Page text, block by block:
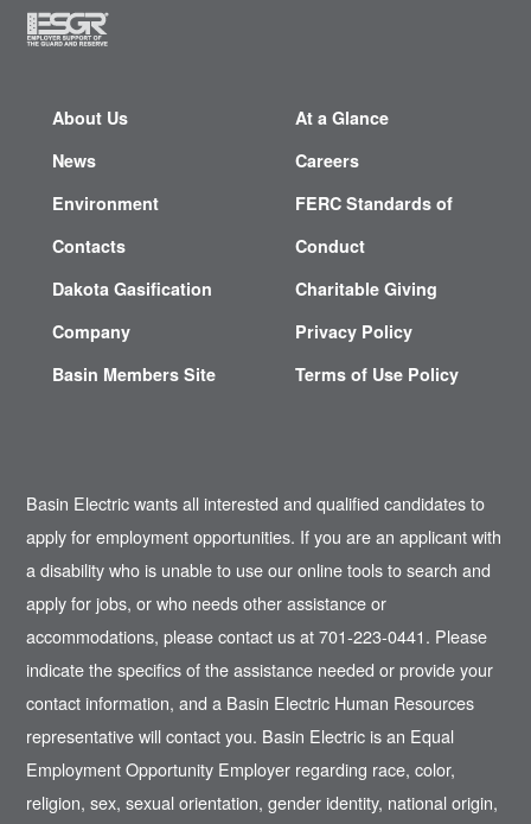
About Us
News
Environment
Contacts
Dakota Gasification
Company
Basin Members Site
At a Glance
Careers
FERC Standards of
Conduct
Charitable Giving
Privacy Policy
Terms of Use Policy
Basin Electric wants all interested and qualified candidates to
apply for employment opportunities. If you are an applicant with
a disability who is unable to use our online tools to search and
apply for jobs, or who needs other assistance or
accommodations, please contact us at 701-223-0441. Please
indicate the specifics of the assistance needed or provide your
contact information, and a Basin Electric Human Resources
representative will contact you. Basin Electric is an Equal
Employment Opportunity Employer regarding race, color,
religion, sex, sexual orientation, gender identity, national origin,